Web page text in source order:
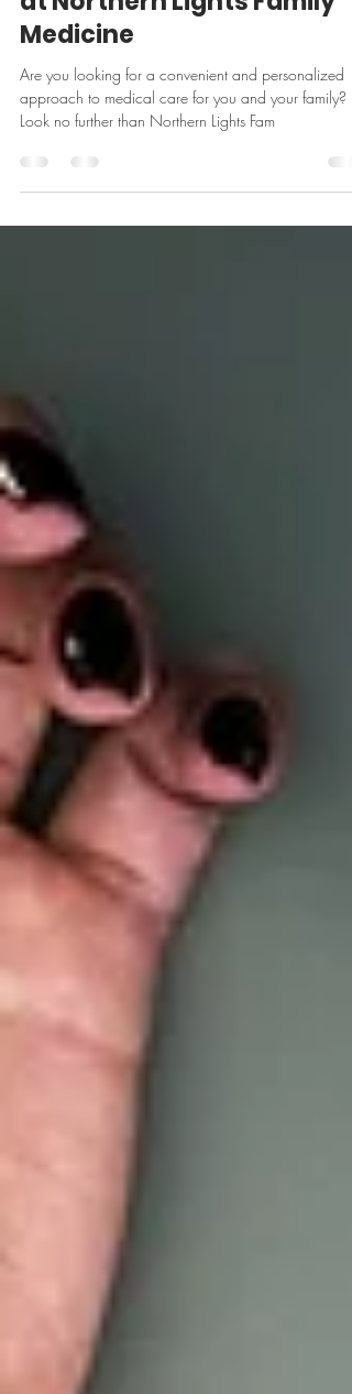
Convenient Appointments
at Northern Lights Family
Medicine
Are you looking for a convenient and personalized
Look no further than Northern Lights Fam